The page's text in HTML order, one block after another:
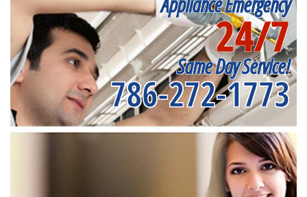
24/7
Same Day Service!
786-272-1773